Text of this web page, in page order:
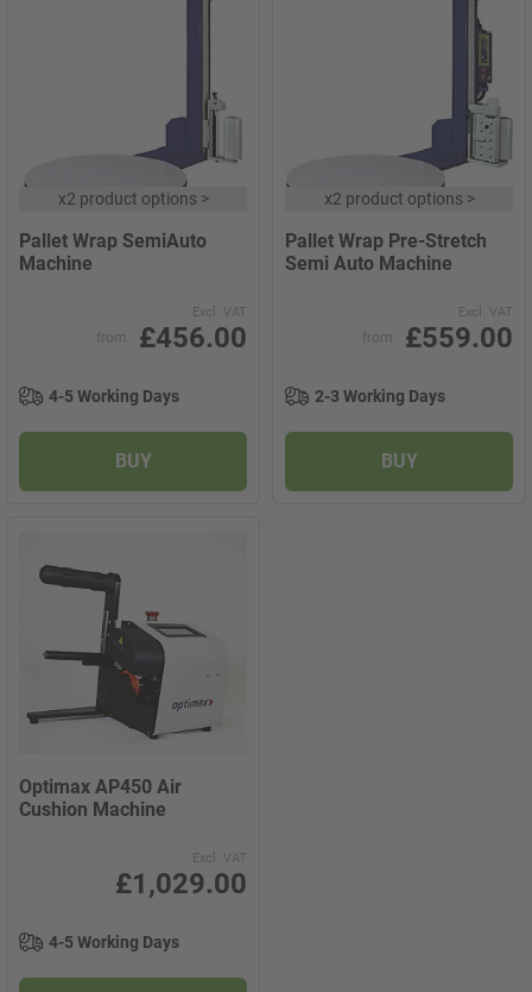
x2 product options>
Pallet Wrap SemiAuto
Machine
Excl. VAT
from £456.00
4-5 Working Days
BUY
x2 product options>
Pallet Wrap Pre-Stretch
Semi Auto Machine
Excl. VAT
from £559.00
2-3 Working Days
BUY
Optimax AP450 Air
Cushion Machine
Excl. VAT
£1,029.00
4-5 Working Days